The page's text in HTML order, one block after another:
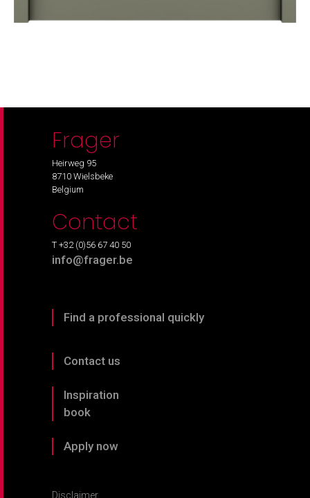
Frager
Heirweg 95
8710 Wielsbeke
Belgium
Contact
T +32 (0)56 67 40 50
info@frager.be
Find a professional quickly
Contact us
Inspiration
book
Apply now
Disclaimer